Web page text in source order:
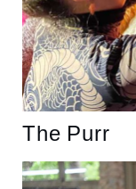
The Purr